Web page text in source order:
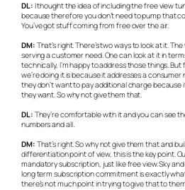
DL: I thought the idea of including the free view
because therefore you don’t need to pump that
You’ve got stuff coming from free over the air.
DM: That’s right. There’s two ways to look at it.
serving a customer need. One can look at it in
technically, I’m happy to address those things.
we’re doing it is because it addresses a
they don’t want to pay additional charge because
they want. So why not give them that.
DL: They’re comfortable with it and you can see
numbers and all.
DM: That’s right. So why not give them that and
differentiation point of view, this is the key point.
mandatory subscription, just like free view. Sky
long term subscription commitment is exactly
there’s not much point in trying to give that to